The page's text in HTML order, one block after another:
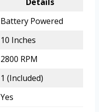
Battery Powered
10 Inches
2800 RPM
1 (Included)
Yes